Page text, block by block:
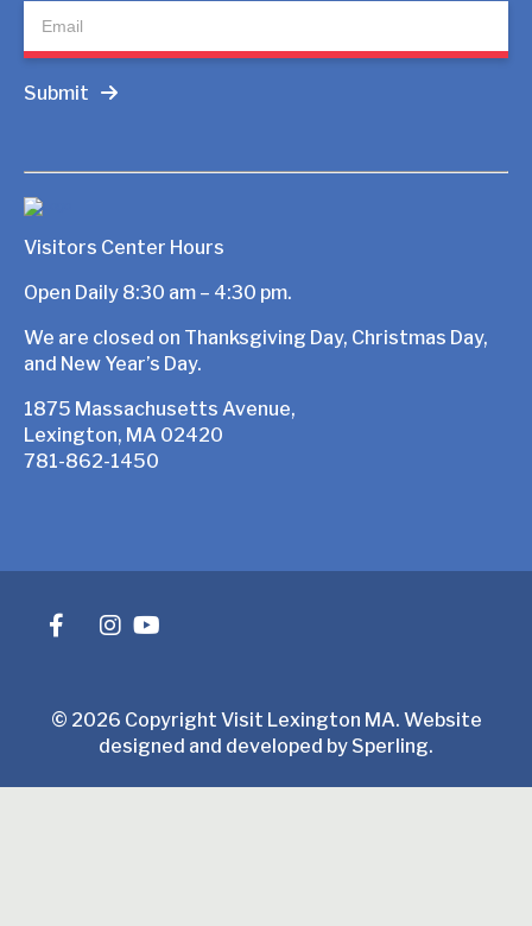
Submit
Visitors Center Hours
Open Daily 8:30 am – 4:30 pm.
We are closed on Thanksgiving Day, Christmas Day,
and New Year’s Day.
1875 Massachusetts Avenue,
Lexington, MA 02420
781-862-1450
© 2026 Copyright Visit Lexington MA. Website
designed and developed by Sperling.